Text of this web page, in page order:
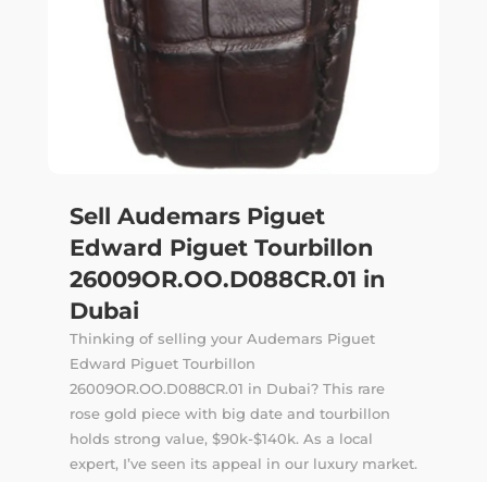
Sell Audemars Piguet
Edward Piguet Tourbillon
26009OR.OO.D088CR.01 in
Dubai
Thinking of selling your Audemars Piguet
Edward Piguet Tourbillon
26009OR.OO.D088CR.01 in Dubai? This rare
rose gold piece with big date and tourbillon
holds strong value, $90k-$140k. As a local
expert, I’ve seen its appeal in our luxury market.